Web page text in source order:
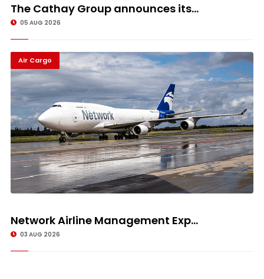
The Cathay Group announces its...
05 AUG 2026
Air Cargo
Network Airline Management Exp...
03 AUG 2026